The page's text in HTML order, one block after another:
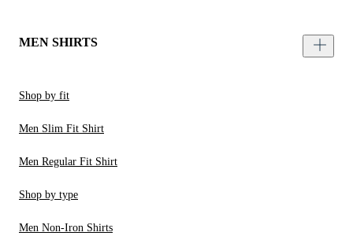
MEN SHIRTS
Shop by fit
Men Slim Fit Shirt
Men Regular Fit Shirt
Shop by type
Men Non-Iron Shirts